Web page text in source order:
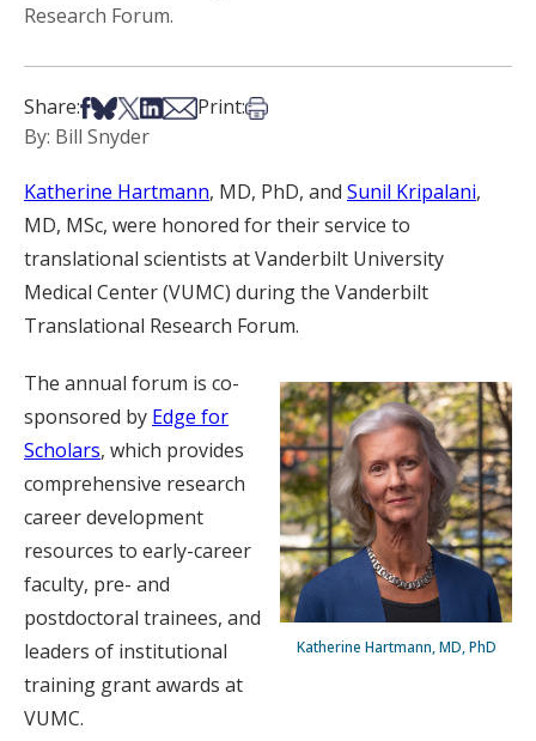
Research Forum.
Share:Share on Facebook
Share on Bsky
Share on X
Share on LinkedIn
Share via Email
Print:Print this article
By: Bill Snyder
Katherine Hartmann, MD, PhD, and Sunil Kripalani,
MD, MSc, were honored for their service to
translational scientists at Vanderbilt University
Medical Center (VUMC) during the Vanderbilt
Translational Research Forum.
Katherine Hartmann, MD, PhD
The annual forum is co-
sponsored by Edge for
Scholars, which provides
comprehensive research
career development
resources to early-career
faculty, pre- and
postdoctoral trainees, and
leaders of institutional
training grant awards at
VUMC.